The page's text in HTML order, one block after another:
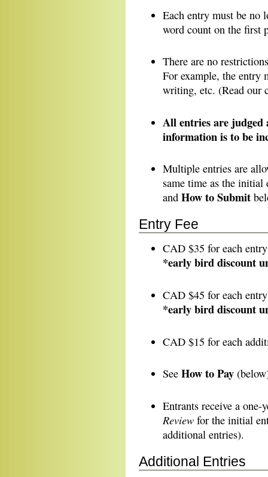
Each entry must be no
word count on the first
There are no
For example, the entry
writing, etc. (Read our
All entries are judged
information is to be
Multiple entries are
same time as the
and How to Submit
Entry Fee
CAD $35 for each
*early bird discount
CAD $45 for each
*early bird discount
CAD $15 for each
See How to Pay
Entrants receive a
Review for the initial
additional entries).
Additional Entries